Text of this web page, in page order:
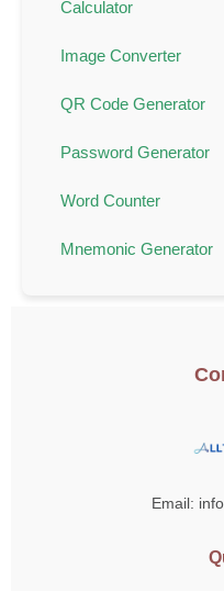
Calculator
Image Converter
QR Code Generator
Password Generator
Word Counter
Mnemonic Generator
Email: